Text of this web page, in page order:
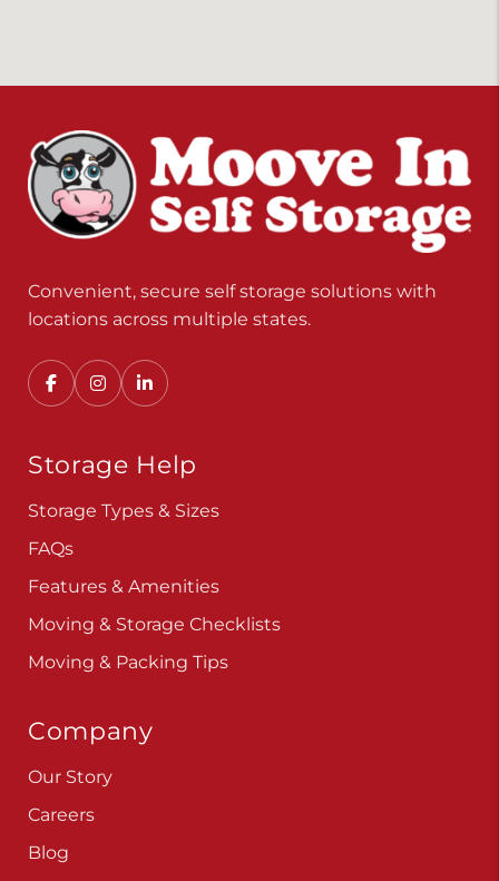
Convenient, secure self storage solutions with
locations across multiple states.
Storage Help
Storage Types & Sizes
FAQs
Features & Amenities
Moving & Storage Checklists
Moving & Packing Tips
Company
Our Story
Careers
Blog